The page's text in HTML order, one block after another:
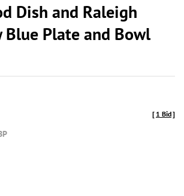
Dish and Raleigh
Blue Plate and Bowl
[ 1 Bid]